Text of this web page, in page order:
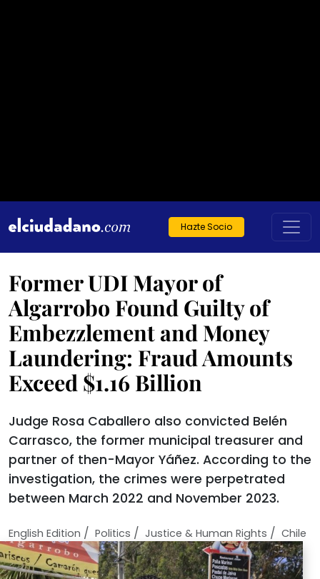
Hazte Socio
Former UDI Mayor of
Algarrobo Found Guilty of
Embezzlement and Money
Laundering: Fraud Amounts
Exceed $1.16 Billion
Judge Rosa Caballero also convicted Belén
Carrasco, the former municipal treasurer and
partner of then-Mayor Yáñez. According to the
investigation, the crimes were perpetrated
between March 2022 and November 2023.
English Edition / Politics / Justice & Human Rights / Chile